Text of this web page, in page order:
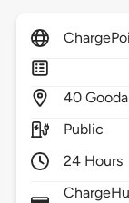
40
Public
24 Hours